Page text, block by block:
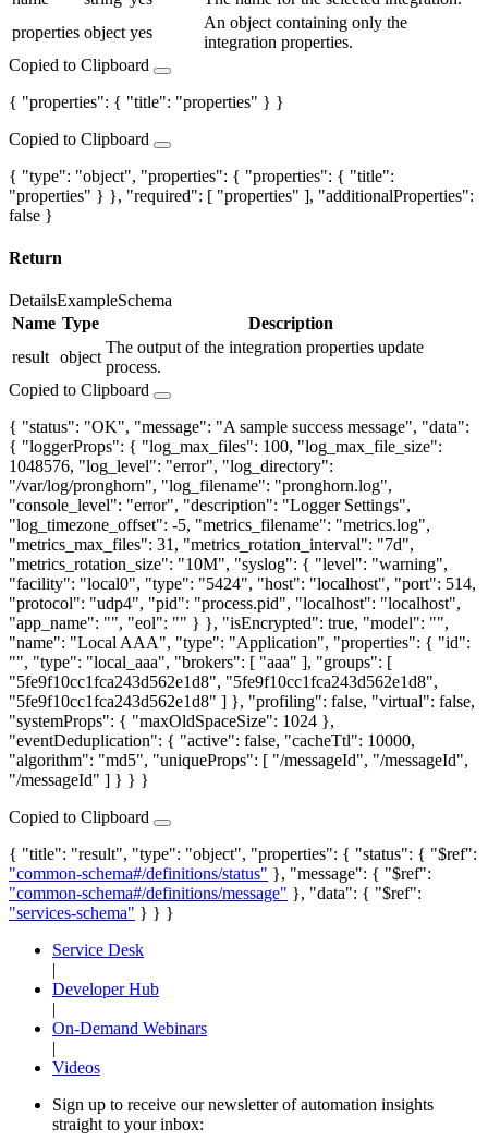
properties object yes
An object containing only the
integration properties.
Copied to Clipboard
{ "properties": { "title": "properties" } }
Copied to Clipboard
{ "type": "object", "properties": { "properties": { "title":
"properties" } }, "required": [ "properties" ], "additionalProperties":
false }
Return
DetailsExampleSchema
Name Type
Description
result object
The output of the integration properties update
process.
Copied to Clipboard
{ "status": "OK", "message": "A sample success message", "data":
{ "loggerProps": { "log_max_files": 100, "log_max_file_size":
1048576, "log_level": "error", "log_directory":
"/var/log/pronghorn", "log_filename": "pronghorn.log",
"console_level": "error", "description": "Logger Settings",
"log_timezone_offset": -5, "metrics_filename": "metrics.log",
"metrics_max_files": 31, "metrics_rotation_interval": "7d",
"metrics_rotation_size": "10M", "syslog": { "level": "warning",
"facility": "local0", "type": "5424", "host": "localhost", "port": 514,
"protocol": "udp4", "pid": "process.pid", "localhost": "localhost",
"app_name": "", "eol": "" } }, "isEncrypted": true, "model": "",
"name": "Local AAA", "type": "Application", "properties": { "id":
"", "type": "local_aaa", "brokers": [ "aaa" ], "groups": [
"5fe9f10cc1fca243d562e1d8", "5fe9f10cc1fca243d562e1d8",
"5fe9f10cc1fca243d562e1d8" ] }, "profiling": false, "virtual": false,
"systemProps": { "maxOldSpaceSize": 1024 },
"eventDeduplication": { "active": false, "cacheTtl": 10000,
"algorithm": "md5", "uniqueProps": [ "/messageId", "/messageId",
"/messageId" ] } } }
Copied to Clipboard
{ "title": "result", "type": "object", "properties": { "status": { "$ref":
"common-schema#/definitions/status" }, "message": { "$ref":
"common-schema#/definitions/message" }, "data": { "$ref":
"services-schema" } } }
Service Desk
|
Developer Hub
|
On-Demand Webinars
|
Videos
Sign up to receive our newsletter of automation insights
straight to your inbox: